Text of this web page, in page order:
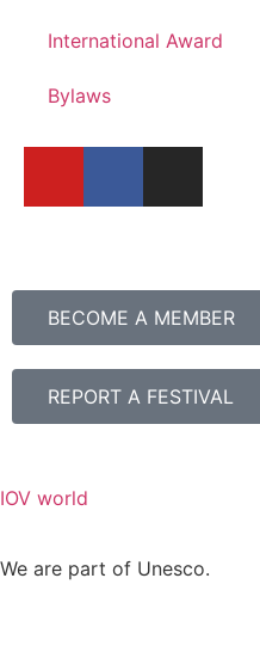
International Award
Bylaws
BECOME A MEMBER
REPORT A FESTIVAL
IOV world
We are part of Unesco.